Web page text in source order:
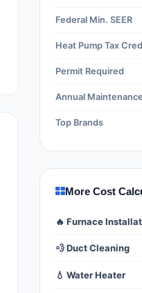
Federal Min. SEER
Heat Pump Tax
Permit Required
Annual Maintenance
Top Brands
More Cost
🔥 Furnace
💨 Duct Cleaning
💧 Water Heater